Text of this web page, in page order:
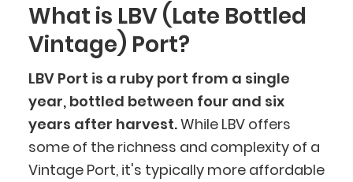
What is LBV (Late Bottled
Vintage) Port?
LBV Port is a ruby port from a single
year, bottled between four and six
years after harvest.While LBV offers
some of the richness and complexity of a
Vintage Port, it's typically more affordable